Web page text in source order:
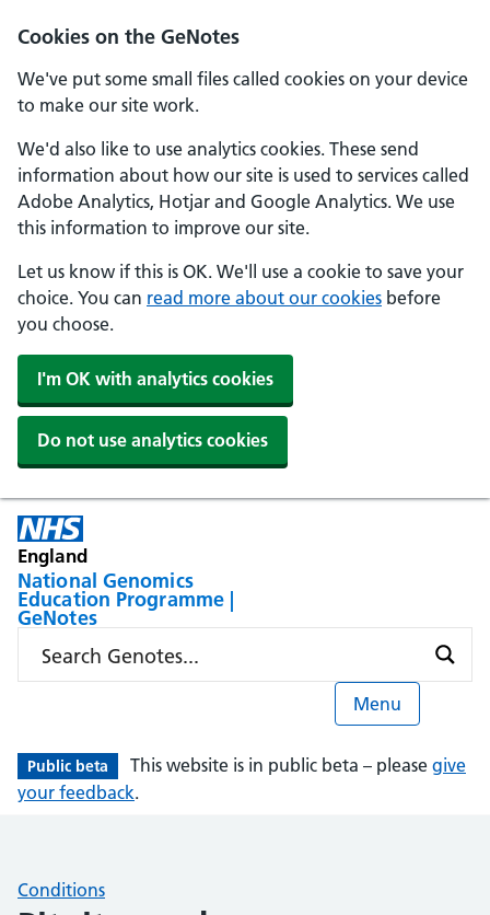
Cookies on the GeNotes
We've put some small files called cookies on your device
to make our site work.
We'd also like to use analytics cookies. These send
information about how our site is used to services called
Adobe Analytics, Hotjar and Google Analytics. We use
this information to improve our site.
Let us know if this is OK. We'll use a cookie to save your
choice. You can read more about our cookies before
you choose.
I'm OK with analytics cookies
Do not use analytics cookies
England
National Genomics
Education Programme |
GeNotes
Menu
Public beta This website is in public beta – please give
your feedback.
Conditions